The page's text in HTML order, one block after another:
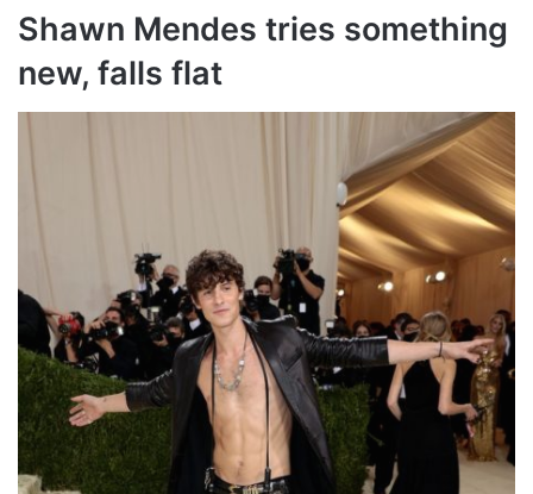
Shawn Mendes tries something
new, falls flat